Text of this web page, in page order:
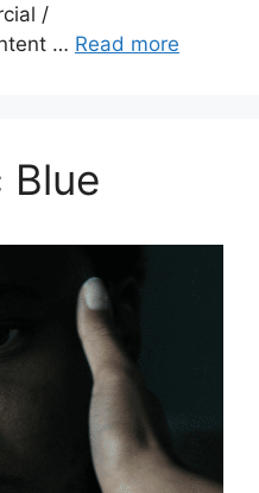
/
… Read more
Blue